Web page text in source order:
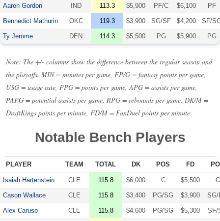
Aaron Gordon IND 113.3 $5,900 PF/C $6,100 PF
Bennedict Mathurin OKC 119.3 $3,900 SG/SF $4,200 SF/
Ty Jerome DEN 114.3 $5,500 PG $5,900 PG
Note: The +/- columns show the difference between the regular season and
the playoffs. MIN= minutes per game, FP/G = fantasy points per game,
USG = usage rate, PPG = points per game, APG = assists per game,
PAPG = potential assists per game, RPG = rebounds per game, DK/M =
DraftKings points per minute, FD/M = FanDuel points per minute.
Notable Bench Players
PLAYER TEAM TOTAL DK POS FD
Isaiah Hartenstein CLE 115.8 $6,000 C $5,500 C
Cason Wallace CLE 115.8 $3,400 PG/SG $3,900 SG/
Alex Caruso CLE 115.8 $4,600 PG/SG $5,300 SF/